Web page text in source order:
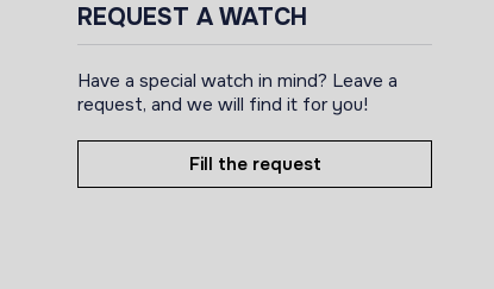
REQUEST A WATCH
Have a special watch in mind? Leave a
request, and we will find it for you!
Fill the request